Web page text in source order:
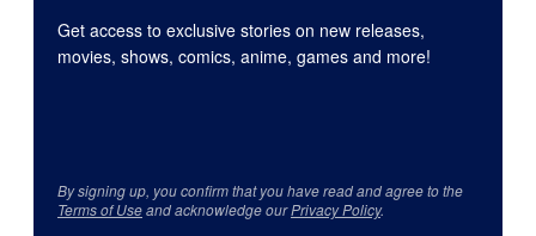
Get access to exclusive stories on new releases,
movies, shows, comics, anime, games and more!
By signing up, you confirm that you have read and agree to the
Terms of Useand acknowledge ourPrivacy Policy.